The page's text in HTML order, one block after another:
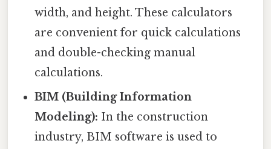
width, and height. These calculators
are convenient for quick calculations
and double-checking manual
calculations.
BIM (Building Information
Modeling): In the construction
industry, BIM software is used to